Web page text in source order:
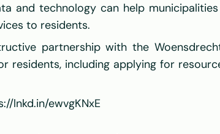
and technology can help
to residents.
partnership with the
residents, including applying for
lnkd.in/ewvgKNxE